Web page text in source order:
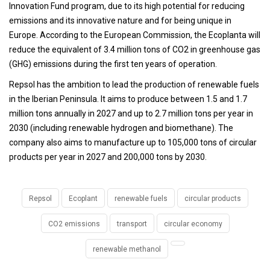
Innovation Fund program, due to its high potential for reducing
emissions and its innovative nature and for being unique in
Europe. According to the European Commission, the Ecoplanta will
reduce the equivalent of 3.4 million tons of CO2 in greenhouse gas
(GHG) emissions during the first ten years of operation.
Repsol has the ambition to lead the production of renewable fuels
in the Iberian Peninsula. It aims to produce between 1.5 and 1.7
million tons annually in 2027 and up to 2.7 million tons per year in
2030 (including renewable hydrogen and biomethane). The
company also aims to manufacture up to 105,000 tons of circular
products per year in 2027 and 200,000 tons by 2030.
Repsol Ecoplant renewable fuels circular products
CO2 emissions transport circular economy
renewable methanol